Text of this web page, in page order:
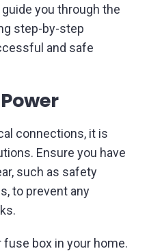
you through the
step-by-step
and safe
connections, it is
Ensure you have
such as safety
to prevent any
box in your home.